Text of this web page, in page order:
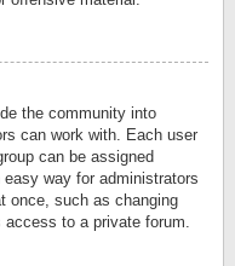
the community into
can work with. Each user
can be assigned
way for administrators
once, such as changing
to a private forum.